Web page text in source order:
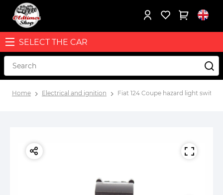
SELECT THE CAR
Home Electrical and ignition Fiat 124 Coupe hazard light switch